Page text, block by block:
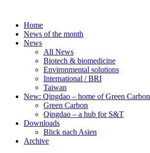
contentHome
News of the month
News
All News
Biotech & biomedicine
Environmental solutions
International / BRI
Taiwan
New: Qingdao – home of Green Carbon
Green Carbon
Qingdao – a hub for S&T
Downloads
Blick nach Asien
Archive